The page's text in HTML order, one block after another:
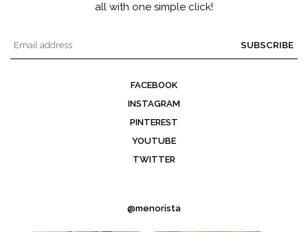
all with one simple click!
SUBSCRIBE
FACEBOOK
INSTAGRAM
PINTEREST
YOUTUBE
TWITTER
@menorista